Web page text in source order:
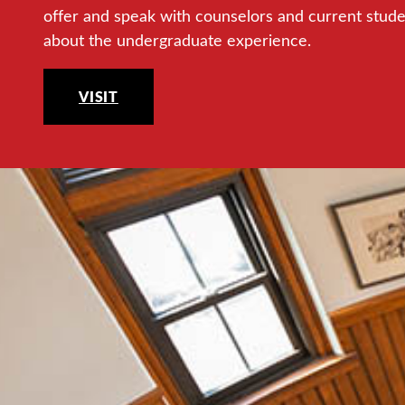
offer and speak with counselors and current
about the undergraduate experience.
VISIT